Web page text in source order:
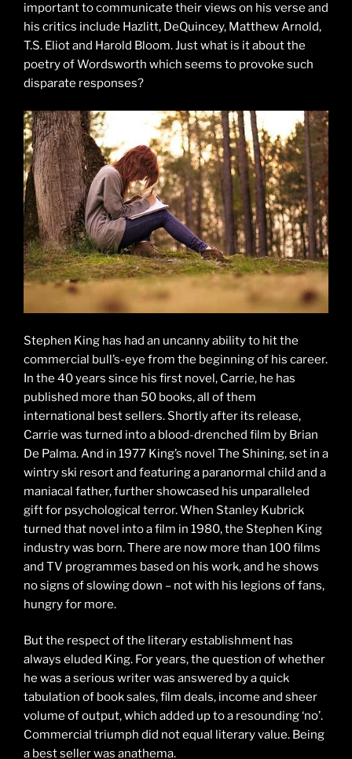
important to communicate their views on his verse and
his critics include Hazlitt, DeQuincey, Matthew Arnold,
T.S. Eliot and Harold Bloom. Just what is it about the
poetry of Wordsworth which seems to provoke such
disparate responses?
Stephen King has had an uncanny ability to hit the
commercial bull’s-eye from the beginning of his career.
In the 40 years since his first novel, Carrie, he has
published more than 50 books, all of them
international best sellers. Shortly after its release,
Carrie was turned into a blood-drenched film by Brian
De Palma. And in 1977 King’s novel The Shining, set in a
wintry ski resort and featuring a paranormal child and a
maniacal father, further showcased his unparalleled
gift for psychological terror. When Stanley Kubrick
turned that novel into a film in 1980, the Stephen King
industry was born. There are now more than 100 films
and TV programmes based on his work, and he shows
no signs of slowing down – not with his legions of fans,
hungry for more.
But the respect of the literary establishment has
always eluded King. For years, the question of whether
he was a serious writer was answered by a quick
tabulation of book sales, film deals, income and sheer
volume of output, which added up to a resounding ‘no’.
Commercial triumph did not equal literary value. Being
a best seller was anathema.